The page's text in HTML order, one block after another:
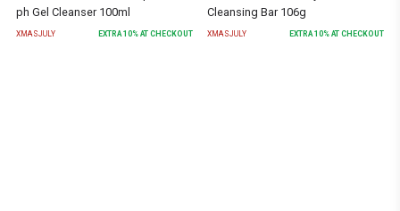
ph Gel Cleanser 100ml
XMASJULY EXTRA 10% AT CHECKOUT
Cleansing Bar 106g
XMASJULY EXTRA 10% AT CHECKOUT